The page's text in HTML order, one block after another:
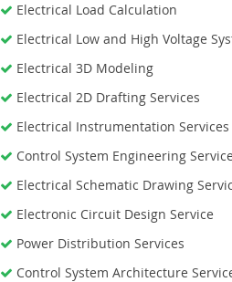
Electrical Load Calculation
Electrical Low and High Voltage
Electrical 3D Modeling
Electrical 2D Drafting Services
Electrical Instrumentation Services
Control System Engineering
Electrical Schematic Drawing
Electronic Circuit Design Service
Power Distribution Services
Control System Architecture